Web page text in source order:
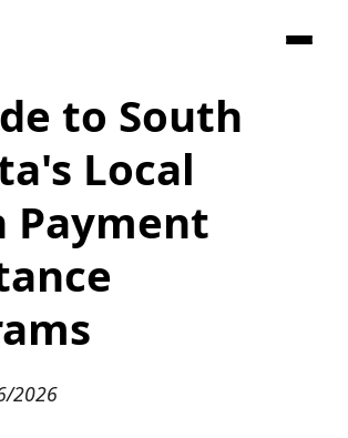
to South
Local
Payment
2026